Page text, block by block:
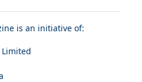
is an initiative of:
Limited